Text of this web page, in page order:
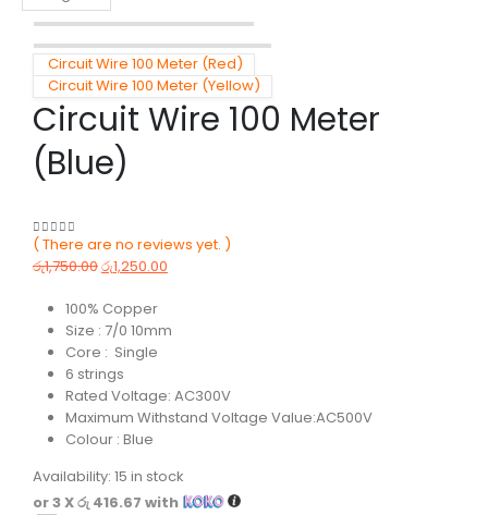
Circuit Wire 100 Meter (Red)
Circuit Wire 100 Meter (Yellow)
Circuit Wire 100 Meter
(Blue)
0 out of 5
( There are no reviews yet. )
රු1,750.00රු1,250.00
100% Copper
Size : 7/0 10mm
Core : Single
6 strings
Rated Voltage: AC300V
Maximum Withstand Voltage Value:AC500V
Colour : Blue
Availability: 15 in stock
or 3 Xරු 416.67 with